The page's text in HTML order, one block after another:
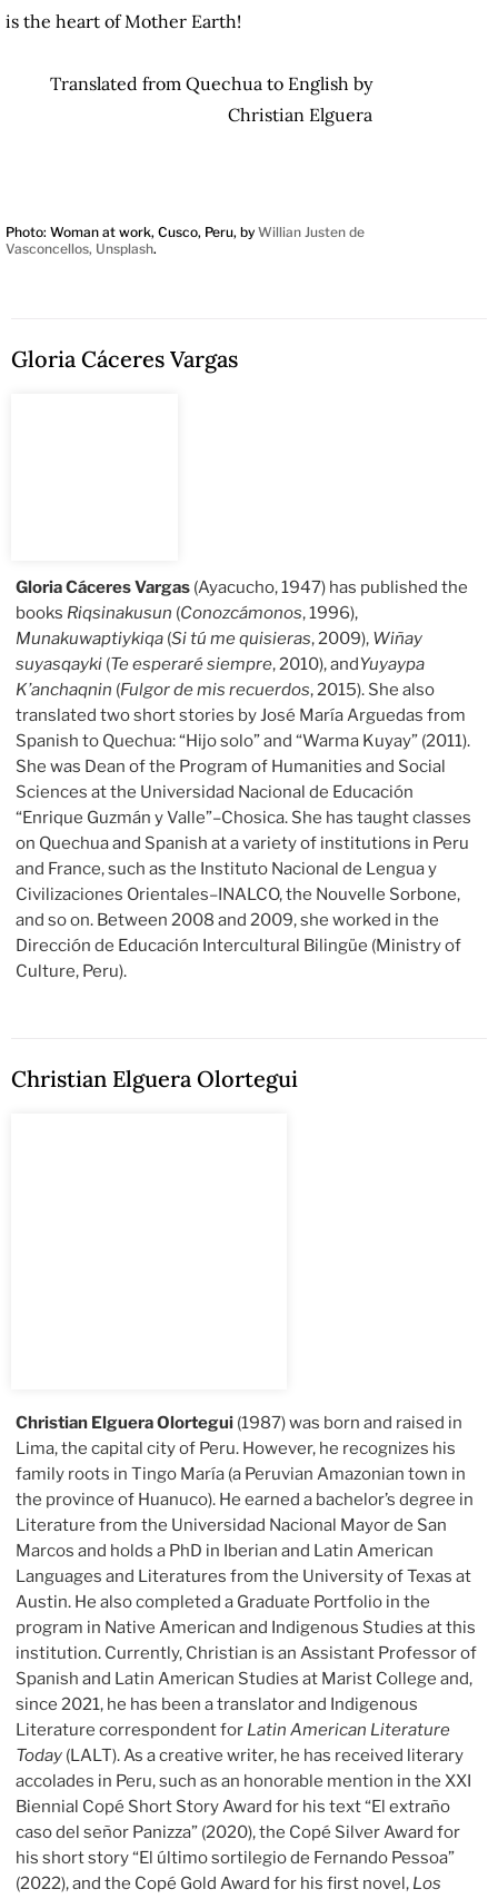
is the heart of Mother Earth!
Translated from Quechua to English by
Christian Elguera
Photo: Woman at work, Cusco, Peru, by Willian Justen de
Vasconcellos, Unsplash.
Gloria Cáceres Vargas
Gloria Cáceres Vargas (Ayacucho, 1947) has published the
books Riqsinakusun (Conozcámonos, 1996),
Munakuwaptiykiqa (Si tú me quisieras, 2009), Wiñay
suyasqayki (Te esperaré siempre, 2010), andYuyaypa
K’anchaqnin (Fulgor de mis recuerdos, 2015). She also
translated two short stories by José María Arguedas from
Spanish to Quechua: “Hijo solo” and “Warma Kuyay” (2011).
She was Dean of the Program of Humanities and Social
Sciences at the Universidad Nacional de Educación
“Enrique Guzmán y Valle”–Chosica. She has taught classes
on Quechua and Spanish at a variety of institutions in Peru
and France, such as the Instituto Nacional de Lengua y
Civilizaciones Orientales–INALCO, the Nouvelle Sorbone,
and so on. Between 2008 and 2009, she worked in the
Dirección de Educación Intercultural Bilingüe (Ministry of
Culture, Peru).
Christian Elguera Olortegui
Christian Elguera Olortegui (1987) was born and raised in
Lima, the capital city of Peru. However, he recognizes his
family roots in Tingo María (a Peruvian Amazonian town in
the province of Huanuco). He earned a bachelor’s degree in
Literature from the Universidad Nacional Mayor de San
Marcos and holds a PhD in Iberian and Latin American
Languages and Literatures from the University of Texas at
Austin. He also completed a Graduate Portfolio in the
program in Native American and Indigenous Studies at this
institution. Currently, Christian is an Assistant Professor of
Spanish and Latin American Studies at Marist College and,
since 2021, he has been a translator and Indigenous
Literature correspondent for Latin American Literature
Today (LALT). As a creative writer, he has received literary
accolades in Peru, such as an honorable mention in the XXI
Biennial Copé Short Story Award for his text “El extraño
caso del señor Panizza” (2020), the Copé Silver Award for
his short story “El último sortilegio de Fernando Pessoa”
(2022), and the Copé Gold Award for his first novel, Los